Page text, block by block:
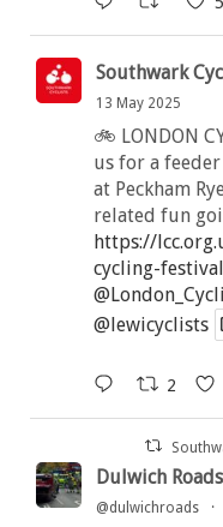
Southwark
13 May 2025
🚲 LONDON
us for a
at Peckham
related fun
https://
cycling-
@lewicyclists
2
Dulwich
@dulwichroads ·